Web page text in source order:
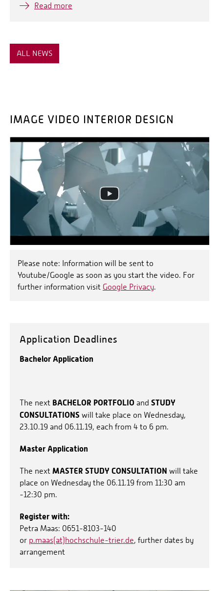
Read more
ALL NEWS
IMAGE VIDEO INTERIOR DESIGN
Please note: Information will be sent to
Youtube/Google as soon as you start the video. For
further information visit Google Privacy.
Application Deadlines
Bachelor Application
The next BACHELOR PORTFOLIO and STUDY
CONSULTATIONS will take place on Wednesday,
23.10.19 and 06.11.19, each from 4 to 6 pm.
Master Application
The next MASTER STUDY CONSULTATION will take
place on Wednesday the 06.11.19 from 11:30 am
-12:30 pm.
Register with:
Petra Maas: 0651-8103-140
or p.maas(at)hochschule-trier.de, further dates by
arrangement